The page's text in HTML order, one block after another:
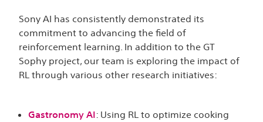
Sony AI has consistently demonstrated its
commitment to advancing the field of
reinforcement learning. In addition to the GT
Sophy project, our team is exploring the impact of
RL through various other research initiatives:
Gastronomy AI: Using RL to optimize cooking